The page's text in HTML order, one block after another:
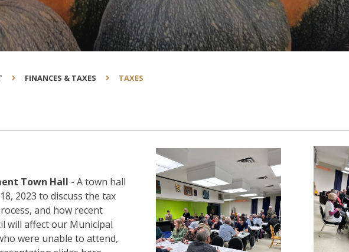
FINANCES & TAXES TAXES
Town Hall - A town hall
2023 to discuss the tax
and how recent
will affect our Municipal
were unable to attend,